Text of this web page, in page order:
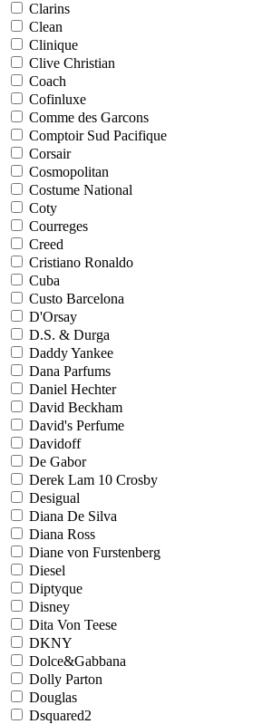
Clarins
Clean
Clinique
Clive Christian
Coach
Cofinluxe
Comme des Garcons
Comptoir Sud Pacifique
Corsair
Cosmopolitan
Costume National
Coty
Courreges
Creed
Cristiano Ronaldo
Cuba
Custo Barcelona
D'Orsay
D.S. & Durga
Daddy Yankee
Dana Parfums
Daniel Hechter
David Beckham
David's Perfume
Davidoff
De Gabor
Derek Lam 10 Crosby
Desigual
Diana De Silva
Diana Ross
Diane von Furstenberg
Diesel
Diptyque
Disney
Dita Von Teese
DKNY
Dolce&Gabbana
Dolly Parton
Douglas
Dsquared2